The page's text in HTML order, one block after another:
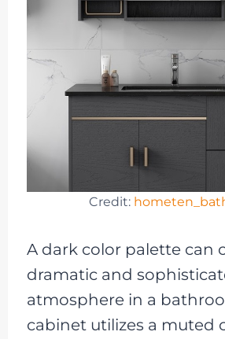
Credit:
A dark color palette can
dramatic and
atmosphere in a
cabinet utilizes a muted